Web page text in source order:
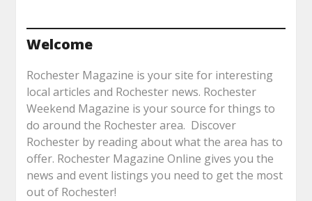
Welcome
Rochester Magazine is your site for interesting
local articles and Rochester news. Rochester
Weekend Magazine is your source for things to
do around the Rochester area. Discover
Rochester by reading about what the area has to
offer. Rochester Magazine Online gives you the
news and event listings you need to get the most
out of Rochester!